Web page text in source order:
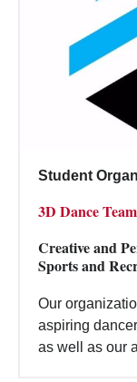
Student
3D Dance Team
Creative and
Sports and
Our
aspiring
as well as our